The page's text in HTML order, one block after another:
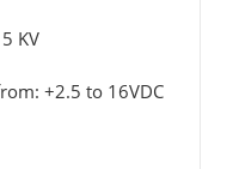
KV
+2.5 to 16VDC